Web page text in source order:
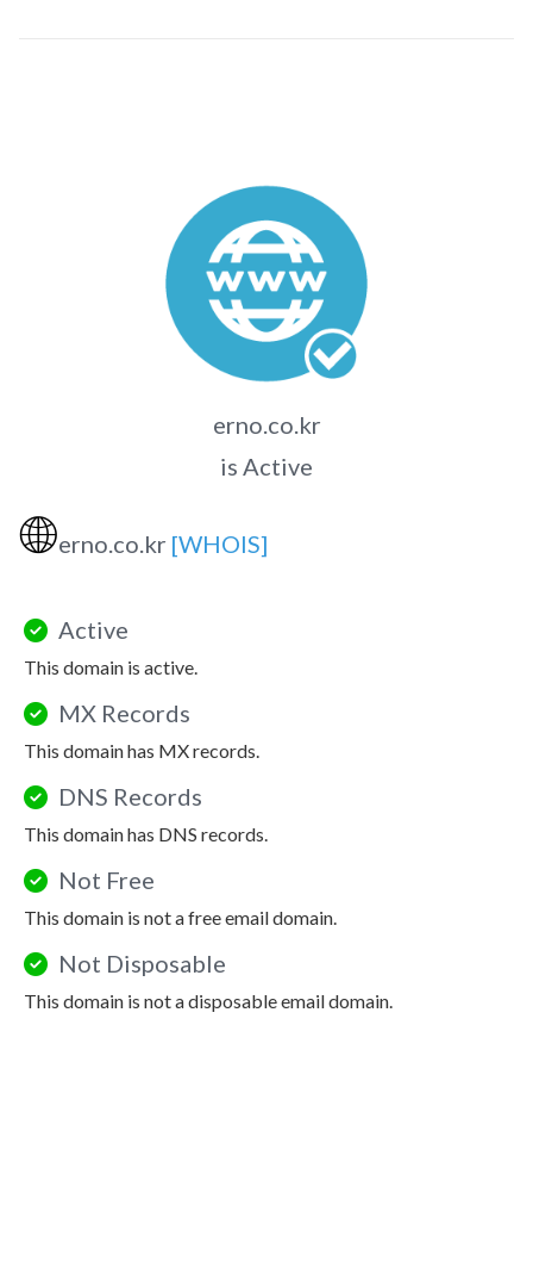
erno.co.kr
is Active
🌐erno.co.kr [WHOIS]
Active
This domain is active.
MX Records
This domain has MX records.
DNS Records
This domain has DNS records.
Not Free
This domain is not a free email domain.
Not Disposable
This domain is not a disposable email domain.